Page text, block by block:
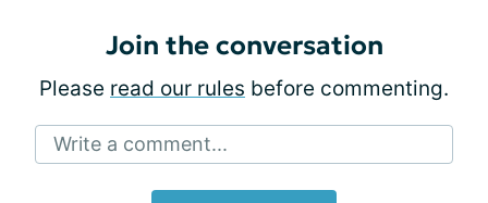
Join the conversation
Please read our rules before commenting.
Write a comment...